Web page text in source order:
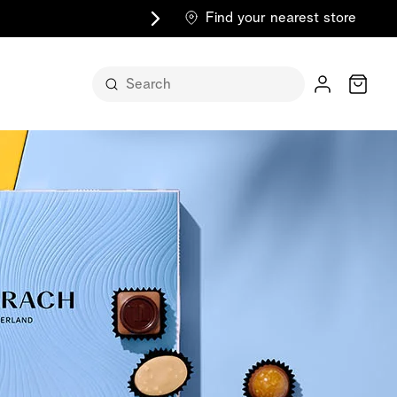
Find your nearest store
its
Cart